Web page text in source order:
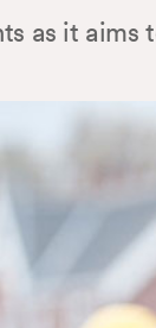
as it